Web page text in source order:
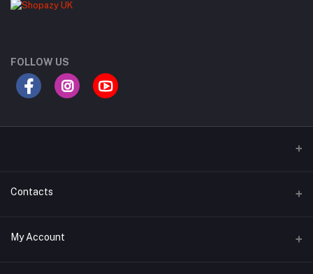
FOLLOW US
Contacts
Address
My Account